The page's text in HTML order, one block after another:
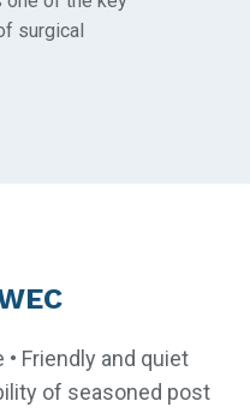
surgical
Friendly and quiet
of seasoned post